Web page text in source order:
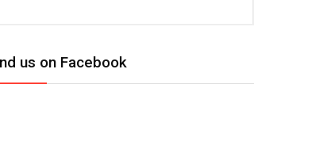
us on Facebook